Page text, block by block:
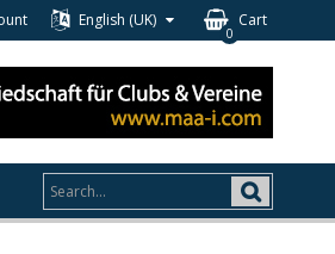
Cart
0
English (UK)